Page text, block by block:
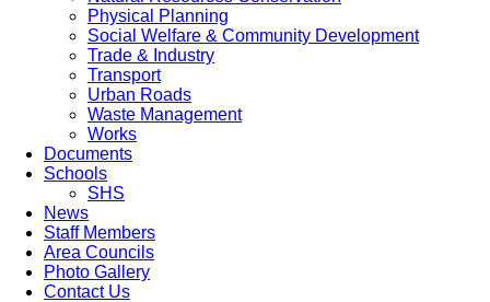
Physical Planning
Social Welfare & Community Development
Trade & Industry
Transport
Urban Roads
Waste Management
Works
Documents
Schools
SHS
News
Staff Members
Area Councils
Photo Gallery
Contact Us